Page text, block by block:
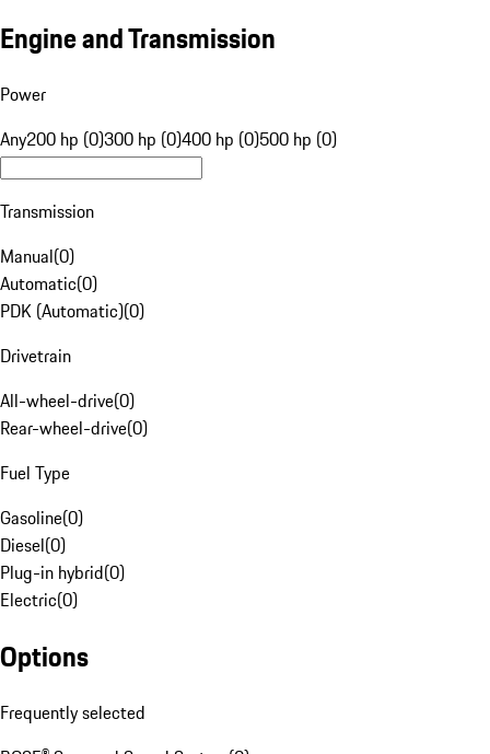
Engine and Transmission
Power
Any200 hp (0)300 hp (0)400 hp (0)500 hp (0)
Transmission
Manual(0)
Automatic(0)
PDK (Automatic)(0)
Drivetrain
All-wheel-drive(0)
Rear-wheel-drive(0)
Fuel Type
Gasoline(0)
Diesel(0)
Plug-in hybrid(0)
Electric(0)
Options
Frequently selected